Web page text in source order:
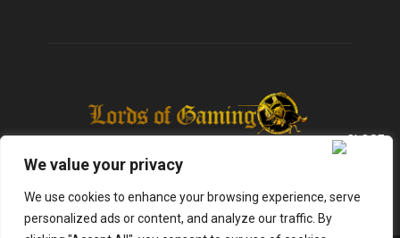
We value your privacy
We use cookies to enhance your browsing experience, serve
personalized ads or content, and analyze our traffic. By